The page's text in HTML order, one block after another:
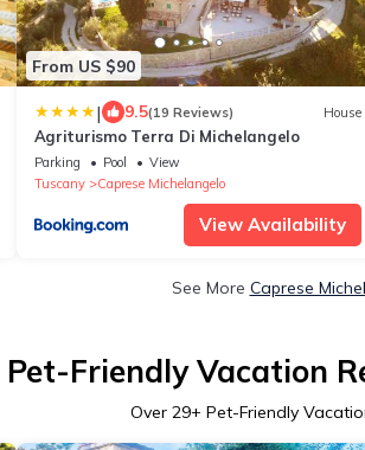
From US $90
| 9.5(19 Reviews) House
Agriturismo Terra Di Michelangelo
Parking Pool
View
Tuscany
Caprese Michelangelo
View Availability
See More Caprese
Pet-Friendly Vacation
Over 29+ Pet-Friendly